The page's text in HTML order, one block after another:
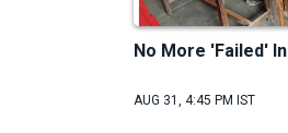
No More 'Failed'
AUG 31, 4:45 PM IST